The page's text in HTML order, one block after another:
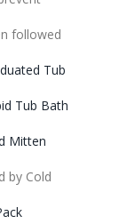
followed
Tub
Tub Bath
Mitten
by Cold